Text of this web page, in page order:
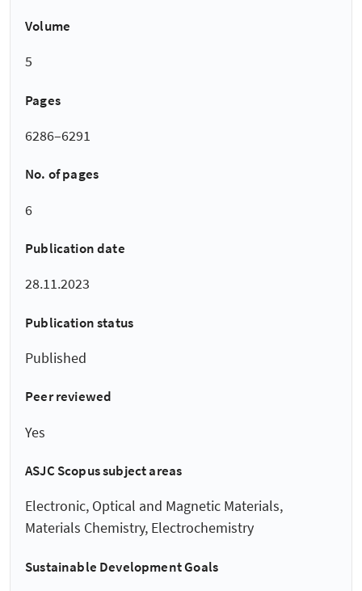
Volume
5
Pages
6286–6291
No. of pages
6
Publication date
28.11.2023
Publication status
Published
Peer reviewed
Yes
ASJC Scopus subject areas
Electronic, Optical and Magnetic Materials,
Materials Chemistry, Electrochemistry
Sustainable Development Goals